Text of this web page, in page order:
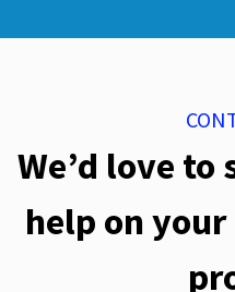
We’d love to
help on